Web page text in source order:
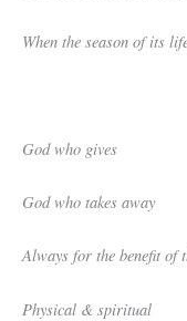
When the season of its
God who gives
God who takes away
Always for the benefit of
Physical & spiritual